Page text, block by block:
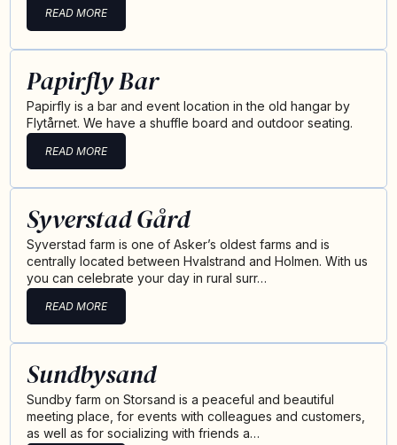
READ MORE
Papirfly Bar
Papirfly is a bar and event location in the old hangar by
Flytårnet. We have a shuffle board and outdoor seating.
READ MORE
Syverstad Gård
Syverstad farm is one of Asker’s oldest farms and is
centrally located between Hvalstrand and Holmen. With us
you can celebrate your day in rural surr…
READ MORE
Sundbysand
Sundby farm on Storsand is a peaceful and beautiful
meeting place, for events with colleagues and customers,
as well as for socializing with friends a…